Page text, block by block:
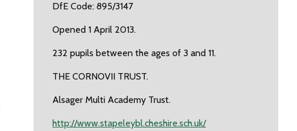
DfE Code: 895/3147
Opened 1 April 2013.
232 pupils between the ages of 3 and 11.
THE CORNOVII TRUST.
Alsager Multi Academy Trust.
http://www.stapeleybl.cheshire.sch.uk/